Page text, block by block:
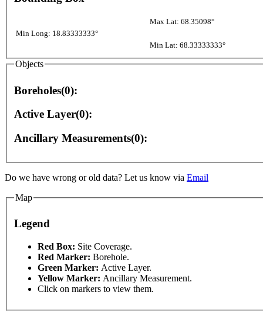
Max Lat: 68.35098°
Min Long: 18.83333333°
Min Lat: 68.33333333°
Objects
Boreholes(0):
Active Layer(0):
Ancillary Measurements(0):
Do we have wrong or old data? Let us know via Email
Map
For development purposes only
purposes only
Legend
Red Box: Site Coverage.
Red Marker: Borehole.
Green Marker: Active Layer.
Yellow Marker: Ancillary Measurement.
Click on markers to view them.